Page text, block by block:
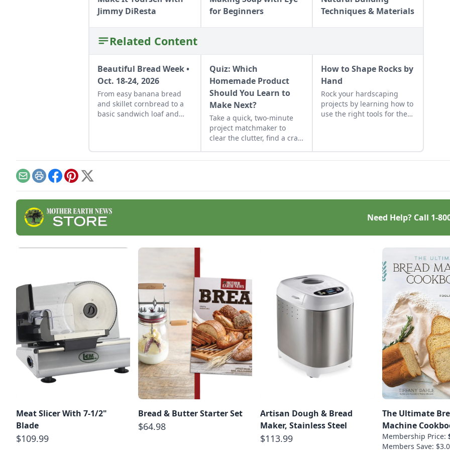
Jimmy DiResta
for Beginners
Techniques & Materials
Related Content
Beautiful Bread Week •
Oct. 18-24, 2026
From easy banana bread
and skillet cornbread to a
basic sandwich loaf and
Bread-Baking Guide has
everything a beginner or
whole-grain creations.
Quiz: Which
Homemade Product
Should You Learn to
Make Next?
Take a quick, two-minute
project matchmaker to
clear the clutter, find a craft
How to Shape Rocks by
Hand
Rock your hardscaping
projects by learning how to
use the right tools for the
EmailPrintFacebook
Pinterest
X
Need Help? Call 1-
Meat Slicer With 7-1/2"
Blade
$109.99
Bread & Butter Starter Set
$64.98
Artisan Dough & Bread
Maker, Stainless Steel
$113.99
The Ultimate
Machine
Membership Price:
Members Save: